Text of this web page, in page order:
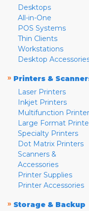
Desktops
All-in-One
POS Systems
Thin Clients
Workstations
Desktop
» Printers &
Laser Printers
Inkjet Printers
Multifunction
Large Format
Specialty Printers
Dot Matrix Printers
Scanners &
Accessories
Printer Supplies
Printer Accessories
» Storage & Backup